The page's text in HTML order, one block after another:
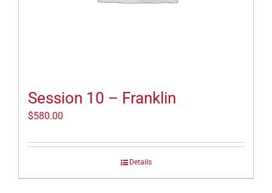
Session 10 – Franklin
$580.00
Details